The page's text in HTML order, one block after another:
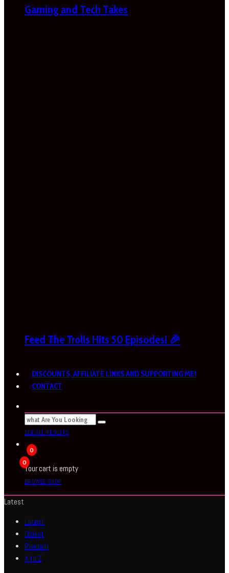
Gaming and Tech Takes
Feed The Trolls Hits 50 Episodes! 🎉
DISCOUNTS, AFFILIATE LINKS AND SUPPORTING ME!
CONTACT
SEE ALL RESULTS
0
0
Your cart is empty
BROWSE SHOP
Latest
Latest
Oldest
Random
A to Z